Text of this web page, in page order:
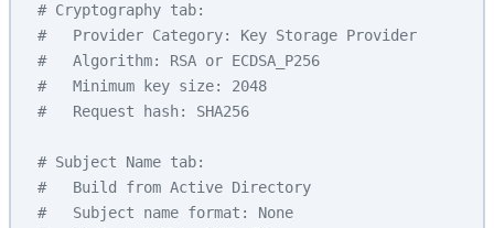
# Cryptography tab:
#   Provider Category: Key Storage Provider
#   Algorithm: RSA or ECDSA_P256
#   Minimum key size: 2048
#   Request hash: SHA256
# Subject Name tab:
#   Build from Active Directory
#   Subject name format: None